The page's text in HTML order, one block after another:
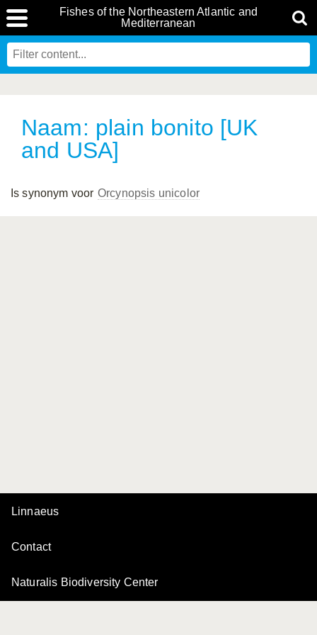
Fishes of the Northeastern Atlantic and
Mediterranean
Naam: plain bonito [UK
and USA]
Is synonym voor Orcynopsis unicolor
Linnaeus
Contact
Naturalis Biodiversity Center